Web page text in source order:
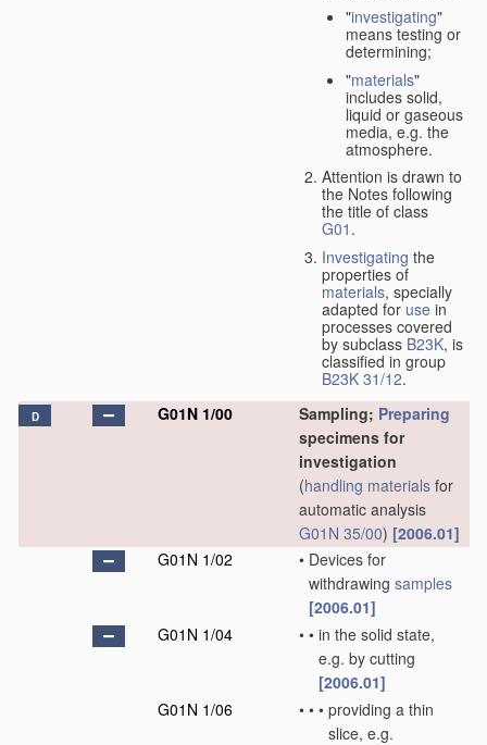
"investigating"
means testing or
determining;
"materials"
includes solid,
liquid or gaseous
media, e.g. the
atmosphere.
Attention is drawn to
the Notes following
the title of class
G01 .
Investigating the
properties of
materials, specially
adapted for use in
processes covered
by subclass B23K, is
classified in group
B23K 31/12.
D G01N 1/00 Sampling; Preparing
specimens for
investigation
(handling materials for
automatic analysis
G01N 35/00) [2006.01]
G01N 1/02
• Devices for
withdrawing samples
[2006.01]
G01N 1/04
• • in the solid state,
e.g. by cutting
[2006.01]
G01N 1/06
• • • providing a thin
slice, e.g.